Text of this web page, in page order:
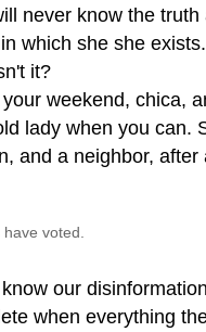
never know the truth
which she she
it?
weekend, chica,
lady when you can.
and a neighbor, after
voted.
our
when everything